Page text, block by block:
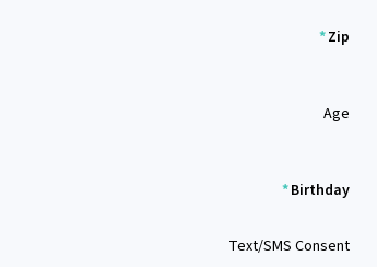
*Zip
Age
*Birthday
Text/SMS Consent